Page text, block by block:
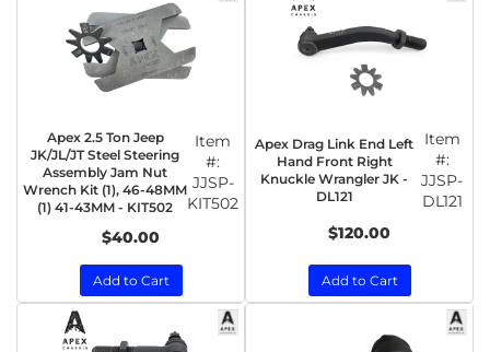
Apex 2.5 Ton Jeep
JK/JL/JT Steel Steering
Assembly Jam Nut
Wrench Kit (1), 46-48MM
(1) 41-43MM - KIT502
Item
#:
JJSP-
KIT502
$40.00
Add to Cart
Apex Drag Link End Left
Hand Front Right
Knuckle Wrangler JK -
DL121
Item
#:
JJSP-
DL121
$120.00
Add to Cart